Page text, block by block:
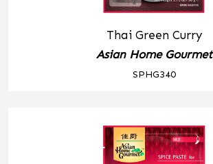
Thai Green Curry
Asian Home Gourmet
SPHG340